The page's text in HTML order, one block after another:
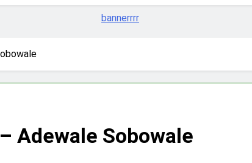
Adewale Sobowale